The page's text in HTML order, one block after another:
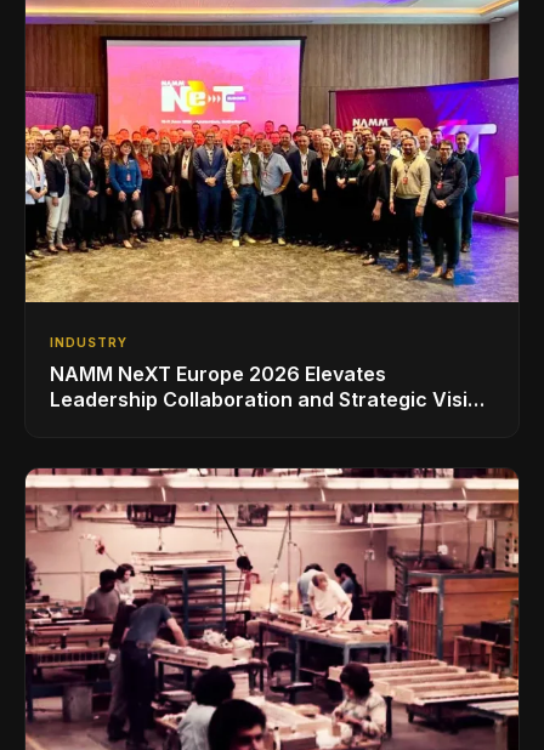
INDUSTRY
NAMM NeXT Europe 2026 Elevates
Leadership Collaboration and Strategic Vision